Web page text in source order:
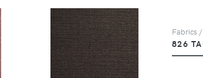
Fabrics
826